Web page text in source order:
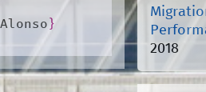
}
2018